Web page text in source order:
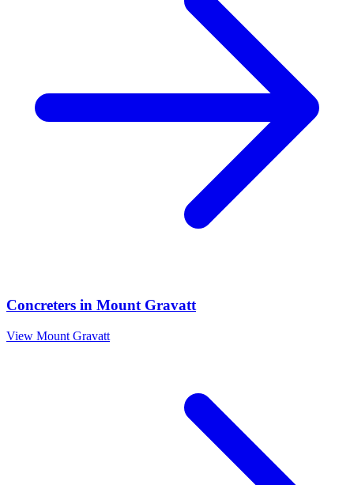
Concreters in Mount Gravatt
View Mount Gravatt